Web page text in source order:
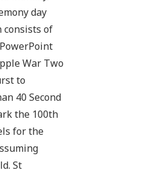
day
consists of
War Two
to
40 Second
the 100th
for the
St